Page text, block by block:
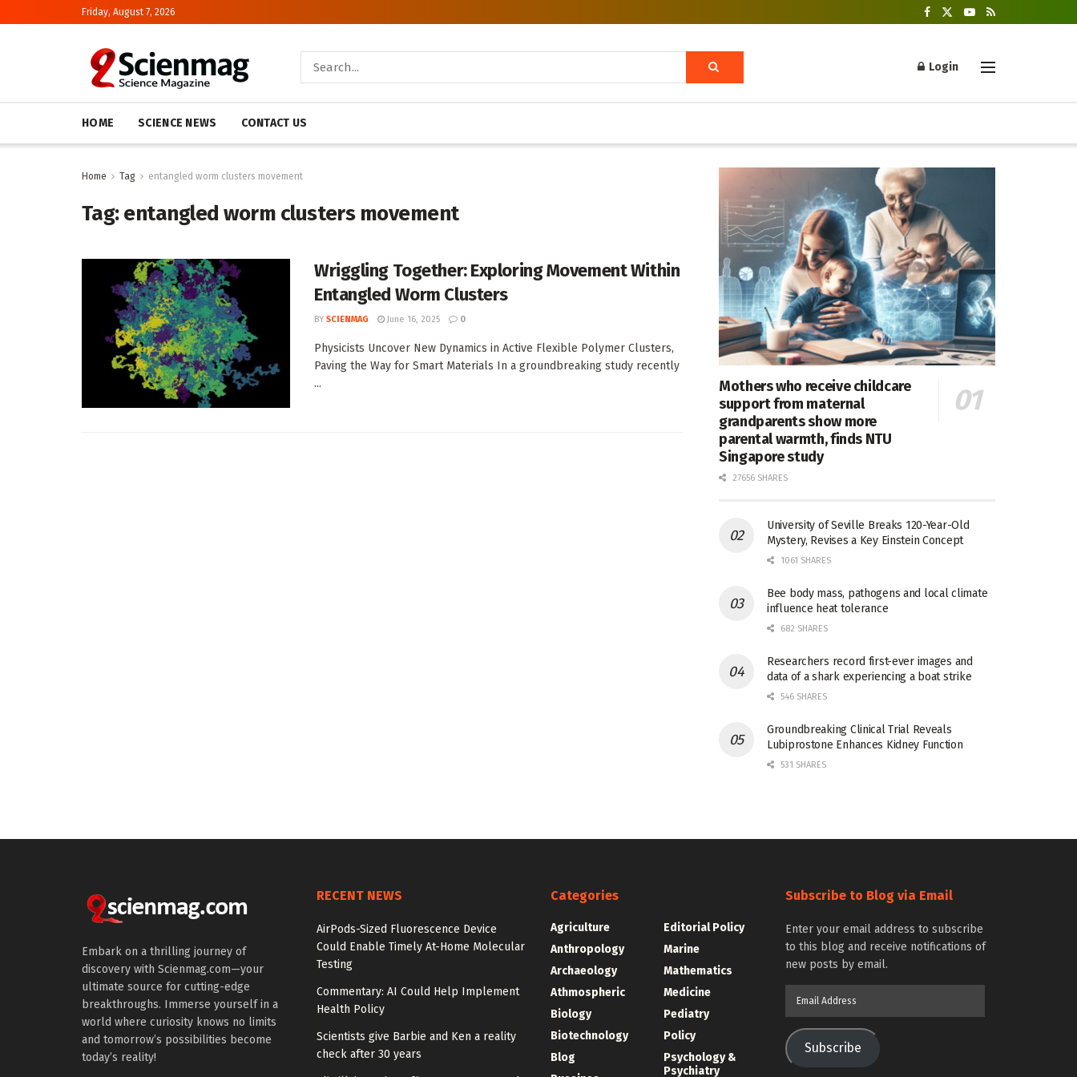
Friday, August 7, 2026
Login
HOME SCIENCE NEWS CONTACT US
Home Tag entangled worm clusters movement
Tag:entangled worm clusters movement
Wriggling Together: Exploring Movement Within
Entangled Worm Clusters
BY SCIENMAG June 16, 2025 0
Physicists Uncover New Dynamics in Active Flexible Polymer Clusters,
Paving the Way for Smart Materials In a groundbreaking study recently
...
Mothers who receive childcare
support from maternal
grandparents show more
parental warmth, finds NTU
Singapore study
27656 SHARES
University of Seville Breaks 120-Year-Old
Mystery, Revises a Key Einstein Concept
1061 SHARES
Bee body mass, pathogens and local climate
influence heat tolerance
682 SHARES
Researchers record first-ever images and
data of a shark experiencing a boat strike
546 SHARES
Groundbreaking Clinical Trial Reveals
Lubiprostone Enhances Kidney Function
531 SHARES
Embark on a thrilling journey of
discovery with Scienmag.com—your
ultimate source for cutting-edge
breakthroughs. Immerse yourself in a
world where curiosity knows no limits
and tomorrow’s possibilities become
today’s reality!
RECENT NEWS
AirPods-Sized Fluorescence Device
Could Enable Timely At-Home Molecular
Testing
Commentary: AI Could Help Implement
Health Policy
Scientists give Barbie and Ken a reality
check after 30 years
Categories
Agriculture
Anthropology
Archaeology
Athmospheric
Biology
Biotechnology
Blog
Editorial Policy
Marine
Mathematics
Medicine
Pediatry
Policy
Psychology &
Psychiatry
Subscribe to Blog via Email
Enter your email address to subscribe
to this blog and receive notifications of
new posts by email.
Subscribe